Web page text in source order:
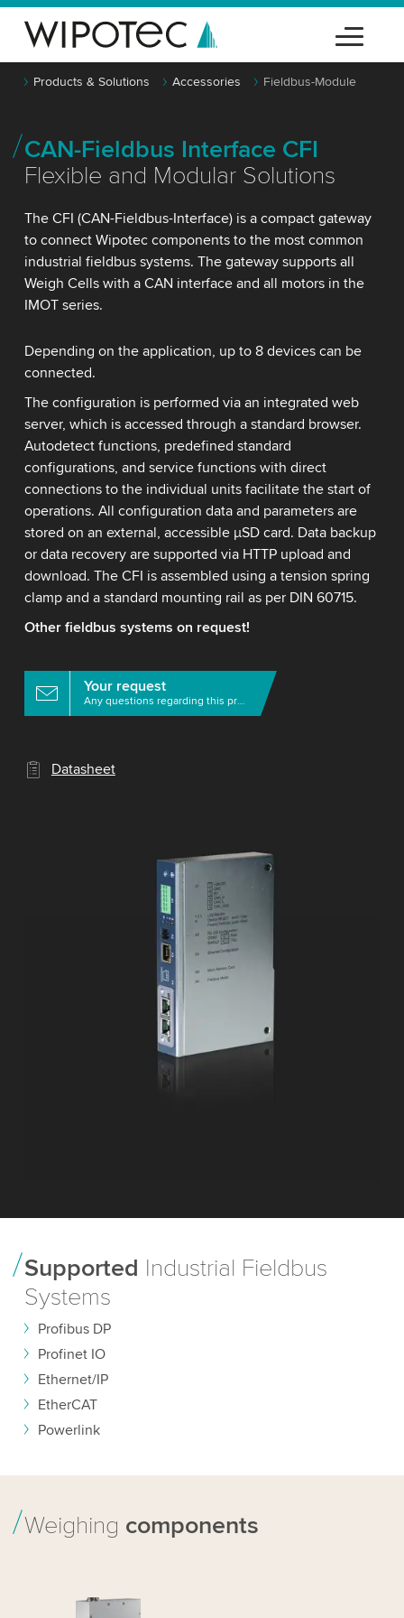
Products & Solutions Accessories Fieldbus-Module
CAN-Fieldbus Interface CFI
Flexible and Modular Solutions
The CFI (CAN-Fieldbus-Interface) is a compact gateway
to connect Wipotec components to the most common
industrial fieldbus systems. The gateway supports all
Weigh Cells with a CAN interface and all motors in the
IMOT series.
Depending on the application, up to 8 devices can be
connected.
The configuration is performed via an integrated web
server, which is accessed through a standard browser.
Autodetect functions, predefined standard
configurations, and service functions with direct
connections to the individual units facilitate the start of
operations. All configuration data and parameters are
stored on an external, accessible μSD card. Data backup
or data recovery are supported via HTTP upload and
download. The CFI is assembled using a tension spring
clamp and a standard mounting rail as per DIN 60715.
Other fieldbus systems on request!
Your request
Any questions regarding this product?
Datasheet
Supported Industrial Fieldbus
Systems
Profibus DP
Profinet IO
Ethernet/IP
EtherCAT
Powerlink
Weighing components